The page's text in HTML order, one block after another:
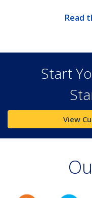
Read
Start
View